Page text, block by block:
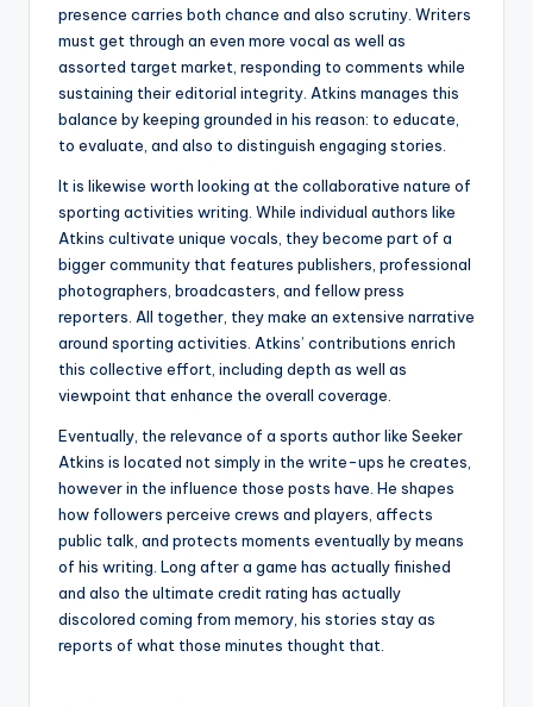
presence carries both chance and also scrutiny. Writers
must get through an even more vocal as well as
assorted target market, responding to comments while
sustaining their editorial integrity. Atkins manages this
balance by keeping grounded in his reason: to educate,
to evaluate, and also to distinguish engaging stories.
It is likewise worth looking at the collaborative nature of
sporting activities writing. While individual authors like
Atkins cultivate unique vocals, they become part of a
bigger community that features publishers, professional
photographers, broadcasters, and fellow press
reporters. All together, they make an extensive narrative
around sporting activities. Atkins’ contributions enrich
this collective effort, including depth as well as
viewpoint that enhance the overall coverage.
Eventually, the relevance of a sports author like Seeker
Atkins is located not simply in the write-ups he creates,
however in the influence those posts have. He shapes
how followers perceive crews and players, affects
public talk, and protects moments eventually by means
of his writing. Long after a game has actually finished
and also the ultimate credit rating has actually
discolored coming from memory, his stories stay as
reports of what those minutes thought that.